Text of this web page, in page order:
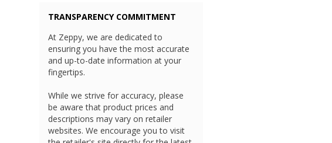
TRANSPARENCY COMMITMENT
At Zeppy, we are dedicated to
ensuring you have the most accurate
and up-to-date information at your
fingertips.
While we strive for accuracy, please
be aware that product prices and
descriptions may vary on retailer
websites. We encourage you to visit